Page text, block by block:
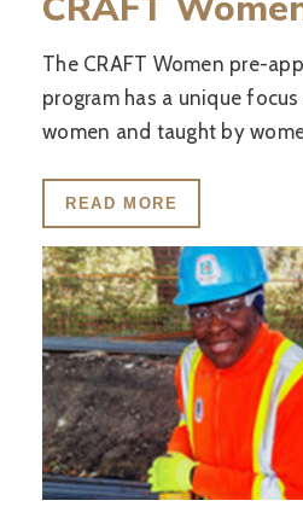
The CRAFT Women pre-
program has a unique
women and taught by
READ MORE